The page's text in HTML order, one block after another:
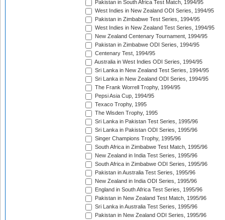
Pakistan in South Africa Test Match, 1994/95
West Indies in New Zealand ODI Series, 1994/95
Pakistan in Zimbabwe Test Series, 1994/95
West Indies in New Zealand Test Series, 1994/95
New Zealand Centenary Tournament, 1994/95
Pakistan in Zimbabwe ODI Series, 1994/95
Centenary Test, 1994/95
Australia in West Indies ODI Series, 1994/95
Sri Lanka in New Zealand Test Series, 1994/95
Sri Lanka in New Zealand ODI Series, 1994/95
The Frank Worrell Trophy, 1994/95
Pepsi Asia Cup, 1994/95
Texaco Trophy, 1995
The Wisden Trophy, 1995
Sri Lanka in Pakistan Test Series, 1995/96
Sri Lanka in Pakistan ODI Series, 1995/96
Singer Champions Trophy, 1995/96
South Africa in Zimbabwe Test Match, 1995/96
New Zealand in India Test Series, 1995/96
South Africa in Zimbabwe ODI Series, 1995/96
Pakistan in Australia Test Series, 1995/96
New Zealand in India ODI Series, 1995/96
England in South Africa Test Series, 1995/96
Pakistan in New Zealand Test Match, 1995/96
Sri Lanka in Australia Test Series, 1995/96
Pakistan in New Zealand ODI Series, 1995/96